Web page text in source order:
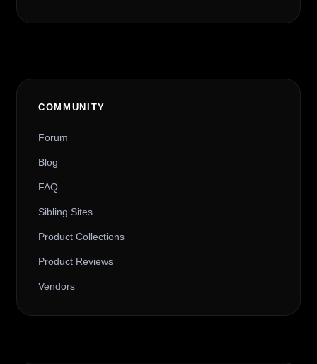
COMMUNITY
Forum
Blog
FAQ
Sibling Sites
Product Collections
Product Reviews
Vendors